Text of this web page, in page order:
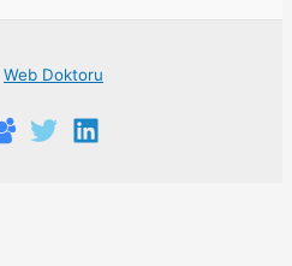
Web Doktoru